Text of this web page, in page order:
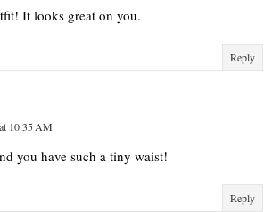
It looks great on you.
Reply
10:35 AM
you have such a tiny waist!
Reply